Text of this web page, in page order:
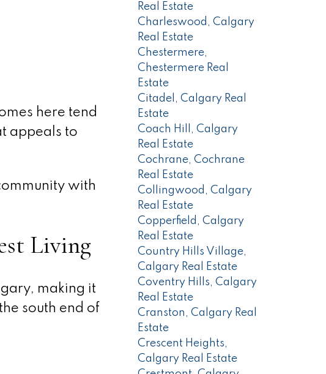
here tend
appeals to
with
Living
making it
south end of
Real Estate
Charleswood, Calgary
Real Estate
Chestermere,
Chestermere Real
Estate
Citadel, Calgary Real
Estate
Coach Hill, Calgary
Real Estate
Cochrane, Cochrane
Real Estate
Collingwood, Calgary
Real Estate
Copperfield, Calgary
Real Estate
Country Hills Village,
Calgary Real Estate
Coventry Hills, Calgary
Real Estate
Cranston, Calgary Real
Estate
Crescent Heights,
Calgary Real Estate